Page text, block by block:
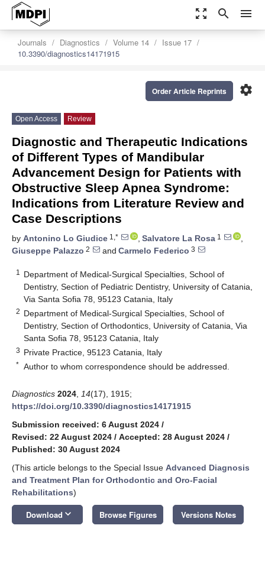
zoom_out_map search menu
Journals Diagnostics Volume 14
Issue 17
10.3390/diagnostics14171915
settings
Order Article Reprints
Open Access Review
Diagnostic and Therapeutic Indications
of Different Types of Mandibular
Advancement Design for Patients with
Obstructive Sleep Apnea Syndrome:
Indications from Literature Review and
Case Descriptions
by Antonino Lo Giudice 1,* , Salvatore La Rosa 1
,
Giuseppe Palazzo 2 and Carmelo Federico 3
1
Department of Medical-Surgical Specialties, School of
Dentistry, Section of Pediatric Dentistry, University of Catania,
Via Santa Sofia 78, 95123 Catania, Italy
2 Department of Medical-Surgical Specialties, School of
Dentistry, Section of Orthodontics, University of Catania, Via
Santa Sofia 78, 95123 Catania, Italy
3 Private Practice, 95123 Catania, Italy
* Author to whom correspondence should be addressed.
Diagnostics 2024 14(17), 1915;
https://doi.org/10.3390/diagnostics14171915
Submission received: 6 August 2024 /
Revised: 22 August 2024 / Accepted: 28 August 2024 /
Published: 30 August 2024
(This article belongs to the Special Issue Advanced Diagnosis
and Treatment Plan for Orthodontic and Oro-Facial
Rehabilitations)
Download keyboard_arrow_down Browse Figures Versions Notes